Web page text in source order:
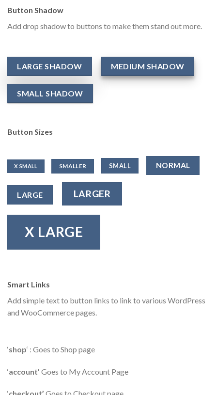
Button Shadow
Add drop shadow to buttons to make them stand out more.
LARGE SHADOW MEDIUM SHADOW
SMALL SHADOW
Button Sizes
X SMALL SMALLER SMALL NORMAL
LARGE LARGER
X LARGE
Smart Links
Add simple text to button links to link to various WordPress
and WooCommerce pages.
‘shop‘ : Goes to Shop page
‘account’ Goes to My Account Page